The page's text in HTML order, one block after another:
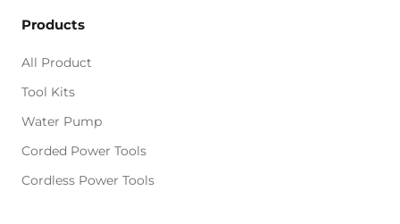
Products
All Product
Tool Kits
Water Pump
Corded Power Tools
Cordless Power Tools